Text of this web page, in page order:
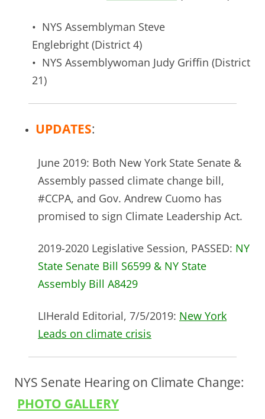
• NYS Assemblyman Steve
Englebright (District 4)
• NYS Assemblywoman Judy Griffin (District
21)
UPDATES:
June 2019: Both New York State Senate &
Assembly passed climate change bill,
#CCPA, and Gov. Andrew Cuomo has
promised to sign Climate Leadership Act.
2019-2020 Legislative Session, PASSED: NY
State Senate Bill S6599 & NY State
Assembly Bill A8429
LIHerald Editorial, 7/5/2019: New York
Leads on climate crisis
NYS Senate Hearing on Climate Change:
PHOTO GALLERY